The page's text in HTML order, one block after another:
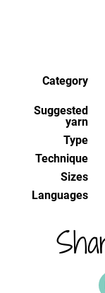
Category
Suggested
yarn
Type
Technique
Sizes
Languages